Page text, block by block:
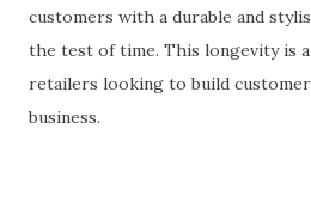
customers with a durable and
the test of time. This longevity is
retailers looking to build
business.